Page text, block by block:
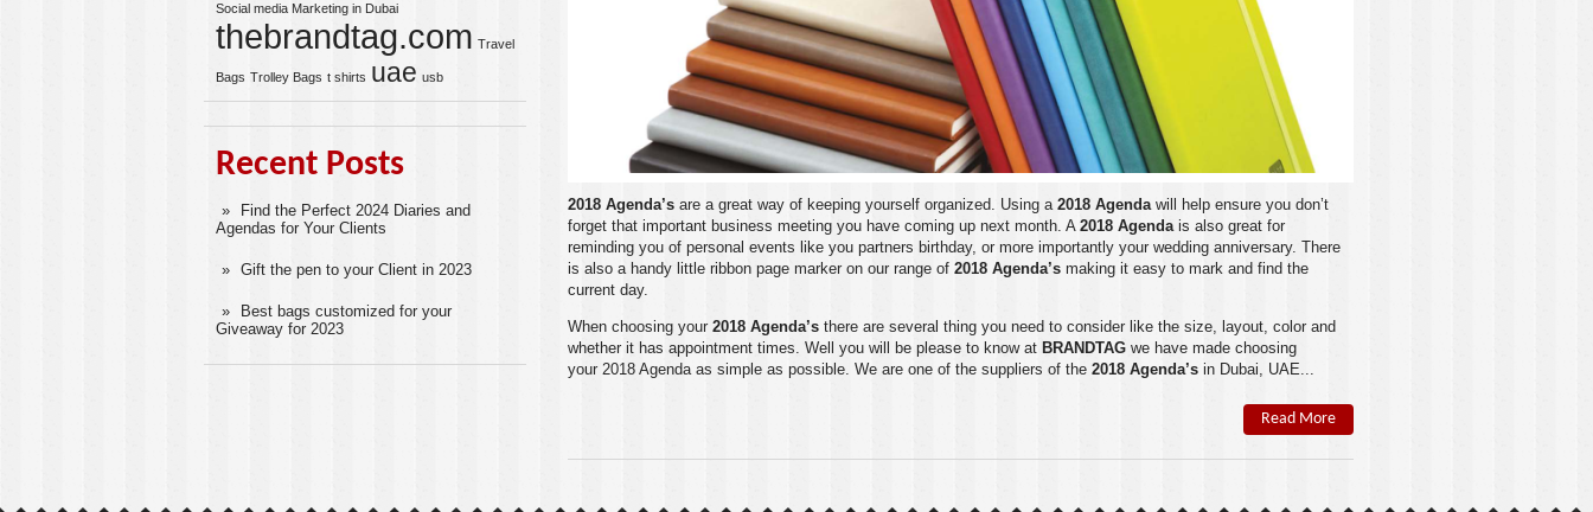
Social media Marketing in Dubai
thebrandtag.com Travel
Bags Trolley Bags t shirts uae usb
Recent Posts
Find the Perfect 2024 Diaries and
Agendas for Your Clients
Gift the pen to your Client in 2023
Best bags customized for your
Giveaway for 2023
2018 Agenda’s are a great way of keeping yourself organized. Using a 2018 Agenda will help ensure you don’t
forget that important business meeting you have coming up next month. A 2018 Agenda is also great for
reminding you of personal events like you partners birthday, or more importantly your wedding anniversary. There
is also a handy little ribbon page marker on our range of 2018 Agenda’s making it easy to mark and find the
current day.
When choosing your 2018 Agenda’s there are several thing you need to consider like the size, layout, color and
whether it has appointment times. Well you will be please to know at BRANDTAG we have made choosing
your 2018 Agenda as simple as possible. We are one of the suppliers of the 2018 Agenda’s in Dubai UAE
Read More